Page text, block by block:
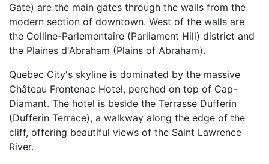
Gate) are the main gates through the walls from the
modern section of downtown. West of the walls are
the Colline-Parlementaire (Parliament Hill) district and
the Plaines d'Abraham (Plains of Abraham).
Quebec City's skyline is dominated by the massive
Château Frontenac Hotel, perched on top of Cap-
Diamant. The hotel is beside the Terrasse Dufferin
(Dufferin Terrace), a walkway along the edge of the
cliff, offering beautiful views of the Saint Lawrence
River.